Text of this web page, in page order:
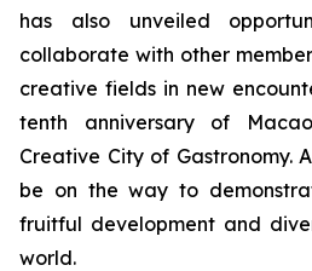
has also unveiled
collaborate with other
creative fields in new
tenth anniversary of
Creative City of Gastronomy.
be on the way to
fruitful development and
world.